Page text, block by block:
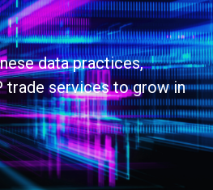
data practices,
trade services to grow in